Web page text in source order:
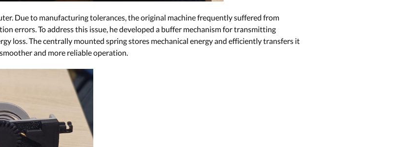
Due to manufacturing tolerances, the original machine frequently suffered from
errors. To address this issue, he developed a buffer mechanism for transmitting
loss. The centrally mounted spring stores mechanical energy and efficiently transfers it
and more reliable operation.